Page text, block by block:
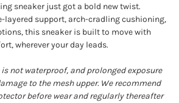
sneaker just got a bold new twist.
layered support, arch-cradling cushioning,
this sneaker is built to move with
wherever your day leads.
not waterproof, and prolonged exposure
to the mesh upper. We recommend
before wear and regularly thereafter